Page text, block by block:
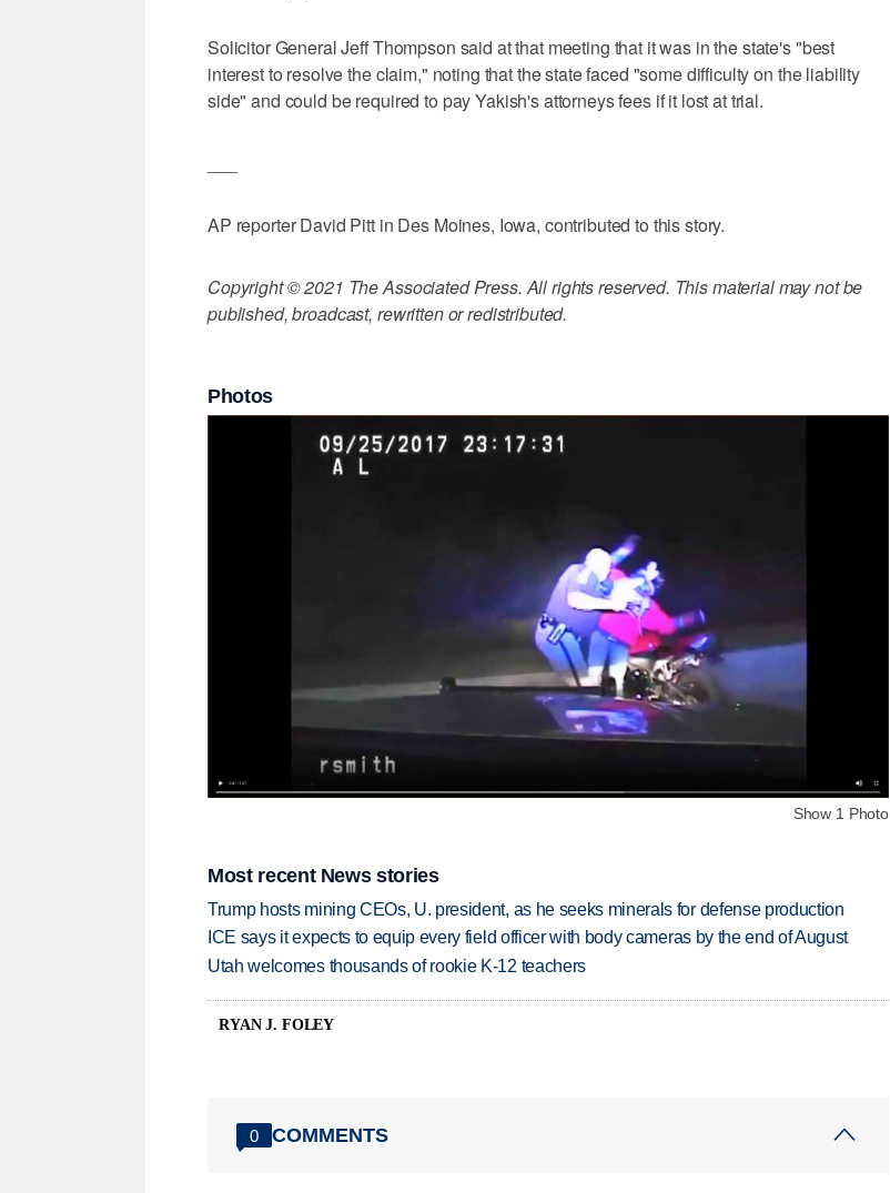
Solicitor General Jeff Thompson said at that meeting that it was in the state's "best
interest to resolve the claim," noting that the state faced "some difficulty on the liability
side" and could be required to pay Yakish's attorneys fees if it lost at trial.
AP reporter David Pitt in Des Moines, Iowa, contributed to this story.
Copyright © 2021 The Associated Press. All rights reserved. This material may not be
published, broadcast, rewritten or redistributed.
Photos
Show 1 Photo
Most recent News stories
Trump hosts mining CEOs, U. president, as he seeks minerals for defense production
ICE says it expects to equip every field officer with body cameras by the end of August
Utah welcomes thousands of rookie K-12 teachers
RYAN J. FOLEY
0 COMMENTS